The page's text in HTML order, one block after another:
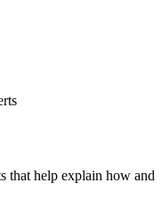
that help explain how and